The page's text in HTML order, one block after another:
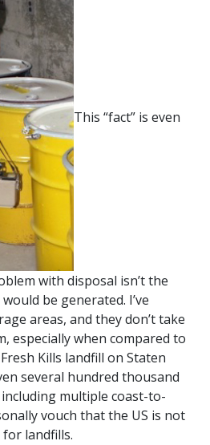
This “fact” is even
with disposal isn’t the
be generated. I’ve
areas, and they don’t take
especially when compared to
Kills landfill on Staten
several hundred thousand
multiple coast-to-
vouch that the US is not
landfills.